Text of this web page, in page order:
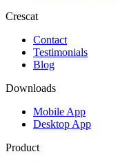
Crescat
Contact
Testimonials
Blog
Downloads
Mobile App
Desktop App
Product